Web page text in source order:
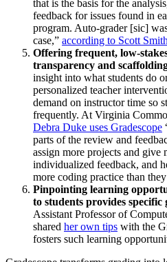
that is the basis for the
feedback for issues found in
program. Auto-grader [sic]
case,” according to Scott Smith
Offering frequent, low-stakes
transparency and
insight into what students do
personalized teacher
demand on instructor time so
frequently. At Virginia
Debra Duke uses Gradescope
parts of the review and
assign more projects and give
individualized feedback, and
more coding practice than
Pinpointing learning
to students provides specific
Assistant Professor of
shared her own tips with the
fosters such learning